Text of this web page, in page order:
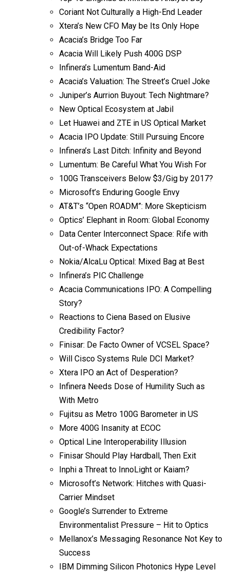
Coriant Not Culturally a High-End Leader
Xtera’s New CFO May be Its Only Hope
Acacia’s Bridge Too Far
Acacia Will Likely Push 400G DSP
Infinera’s Lumentum Band-Aid
Acacia’s Valuation: The Street’s Cruel Joke
Juniper’s Aurrion Buyout: Tech Nightmare?
New Optical Ecosystem at Jabil
Let Huawei and ZTE in US Optical Market
Acacia IPO Update: Still Pursuing Encore
Infinera’s Last Ditch: Infinity and Beyond
Lumentum: Be Careful What You Wish For
100G Transceivers Below $3/Gig by 2017?
Microsoft’s Enduring Google Envy
AT&T’s “Open ROADM”: More Skepticism
Optics’ Elephant in Room: Global Economy
Data Center Interconnect Space: Rife with
Out-of-Whack Expectations
Nokia/AlcaLu Optical: Mixed Bag at Best
Infinera’s PIC Challenge
Acacia Communications IPO: A Compelling
Story?
Reactions to Ciena Based on Elusive
Credibility Factor?
Finisar: De Facto Owner of VCSEL Space?
Will Cisco Systems Rule DCI Market?
Xtera IPO an Act of Desperation?
Infinera Needs Dose of Humility Such as
With Metro
Fujitsu as Metro 100G Barometer in US
More 400G Insanity at ECOC
Optical Line Interoperability Illusion
Finisar Should Play Hardball, Then Exit
Inphi a Threat to InnoLight or Kaiam?
Microsoft’s Network: Hitches with Quasi-
Carrier Mindset
Google’s Surrender to Extreme
Environmentalist Pressure – Hit to Optics
Mellanox’s Messaging Resonance Not Key to
Success
IBM Dimming Silicon Photonics Hype Level